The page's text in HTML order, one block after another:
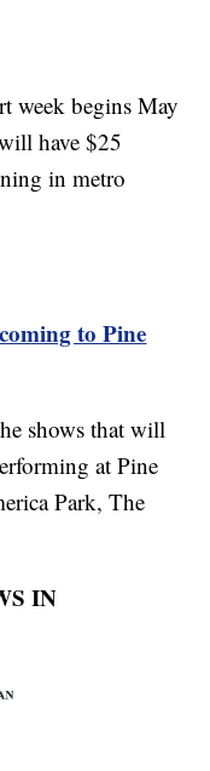
begins May
have $25
in metro
to Pine
shows that will
at Pine
Park, The
IN